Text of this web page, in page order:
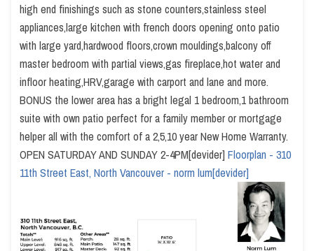
high end finishings such as stone counters,stainless steel
appliances,large kitchen with french doors opening onto patio
with large yard,hardwood floors,crown mouldings,balcony off
master bedroom with partial views,gas fireplace,hot water and
infloor heating,HRV,garage with carport and lane and more.
BONUS the lower area has a bright legal 1 bedroom,1 bathroom
suite with own patio perfect for a family member or mortgage
helper all with the comfort of a 2,5,10 year New Home Warranty.
OPEN SATURDAY AND SUNDAY 2-4PM[devider] Floorplan - 310
11th Street East, North Vancouver - norm lum[devider]